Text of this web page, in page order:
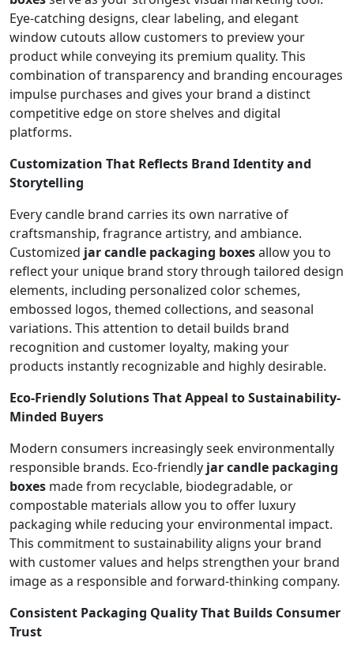
Eye-catching designs, clear labeling, and elegant
window cutouts allow customers to preview your
product while conveying its premium quality. This
combination of transparency and branding encourages
impulse purchases and gives your brand a distinct
competitive edge on store shelves and digital
platforms.
Customization That Reflects Brand Identity and
Storytelling
Every candle brand carries its own narrative of
craftsmanship, fragrance artistry, and ambiance.
Customized jar candle packaging boxesallow you to
reflect your unique brand story through tailored design
elements, including personalized color schemes,
embossed logos, themed collections, and seasonal
variations. This attention to detail builds brand
recognition and customer loyalty, making your
products instantly recognizable and highly desirable.
Eco-Friendly Solutions That Appeal to Sustainability-
Minded Buyers
Modern consumers increasingly seek environmentally
responsible brands. Eco-friendly jar candle packaging
boxes made from recyclable, biodegradable, or
compostable materials allow you to offer luxury
packaging while reducing your environmental impact.
This commitment to sustainability aligns your brand
with customer values and helps strengthen your brand
image as a responsible and forward-thinking company.
Consistent Packaging Quality That Builds Consumer
Trust